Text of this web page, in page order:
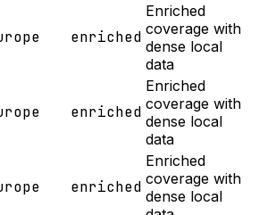
enriched
Enriched
coverage with
dense local
data
enriched
Enriched
coverage with
dense local
data
enriched
Enriched
coverage with
dense local